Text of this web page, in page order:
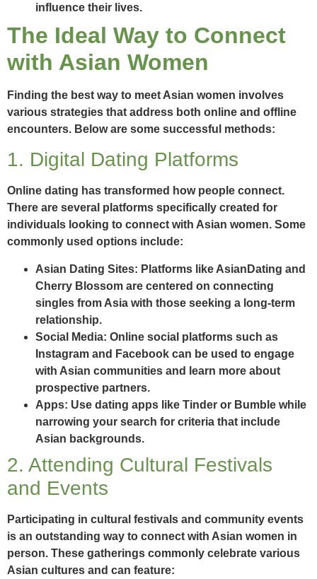
influence their lives.
The Ideal Way to Connect
with Asian Women
Finding the best way to meet Asian women involves
various strategies that address both online and offline
encounters. Below are some successful methods:
1. Digital Dating Platforms
Online dating has transformed how people connect.
There are several platforms specifically created for
individuals looking to connect with Asian women. Some
commonly used options include:
Asian Dating Sites: Platforms like AsianDating and
Cherry Blossom are centered on connecting
singles from Asia with those seeking a long-term
relationship.
Social Media: Online social platforms such as
Instagram and Facebook can be used to engage
with Asian communities and learn more about
prospective partners.
Apps: Use dating apps like Tinder or Bumble while
narrowing your search for criteria that include
Asian backgrounds.
2. Attending Cultural Festivals
and Events
Participating in cultural festivals and community events
is an outstanding way to connect with Asian women in
person. These gatherings commonly celebrate various
Asian cultures and can feature: